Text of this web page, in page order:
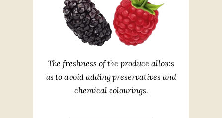
The freshness of the produce allows
us to avoid adding preservatives and
chemical colourings.